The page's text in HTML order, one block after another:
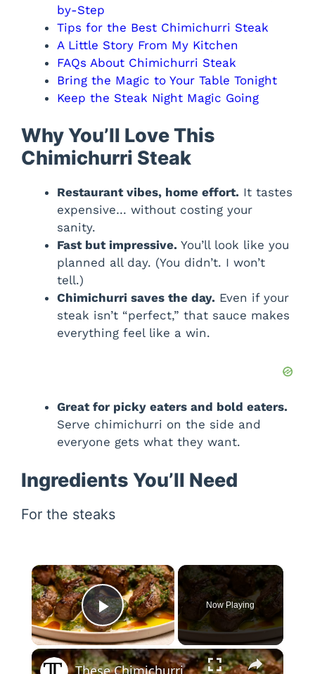
by-Step
Tips for the Best Chimichurri Steak
A Little Story From My Kitchen
FAQs About Chimichurri Steak
Bring the Magic to Your Table Tonight
Keep the Steak Night Magic Going
Why You’ll Love This
Chimichurri Steak
Restaurant vibes, home effort. It tastes
expensive… without costing your
sanity.
Fast but impressive. You’ll look like you
planned all day. (You didn’t. I won’t
tell.)
Chimichurri saves the day. Even if your
steak isn’t “perfect,” that sauce makes
everything feel like a win.
Great for picky eaters and bold eaters.
Serve chimichurri on the side and
everyone gets what they want.
Ingredients You’ll Need
For the steaks
×
Play Video
Now Playing
×
These Chimichurri Steak Bites Are Savory And Herbaceous